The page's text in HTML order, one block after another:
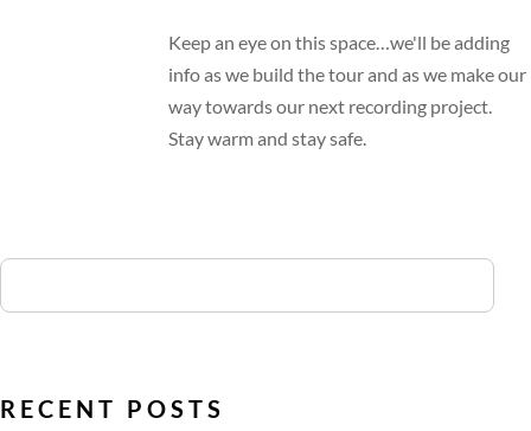
Keep an eye on this space…we'll be adding
info as we build the tour and as we make our
way towards our next recording project.
Stay warm and stay safe.
RECENT POSTS